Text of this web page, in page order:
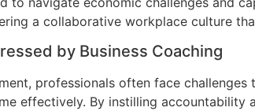
a collaborative workplace culture
by Business Coaching
professionals often face
effectively. By instilling